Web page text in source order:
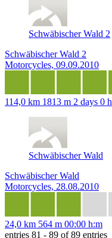
Schwäbischer Wald 2
Schwäbischer Wald 2
Motorcycles, 09.09.2010
114,0 km 1813 m 2 days 0 h
Schwäbischer Wald
Schwäbischer Wald
Motorcycles, 28.08.2010
24,0 km 564 m 00:00 h:m
entries 81 - 89 of 89 entries